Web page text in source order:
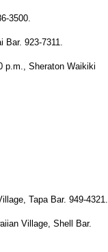
3500.
Bar. 923-7311.
p.m., Sheraton Waikiki
Tapa Bar. 949-4321.
Village, Shell Bar.